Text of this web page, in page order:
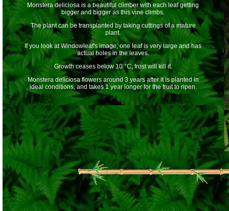
Monstera deliciosa is a beautiful climber with each leaf getting
bigger and bigger as this vine climbs.
The plant can be transplanted by taking cuttings of a mature
plant.
If you look at Windowleaf's image, one leaf is very large and has
actual holes in the leaves.
Growth ceases below 10 °C, frost will kill it.
Monstera deliciosa flowers around 3 years after it is planted in
ideal conditions, and takes 1 year longer for the fruit to ripen.